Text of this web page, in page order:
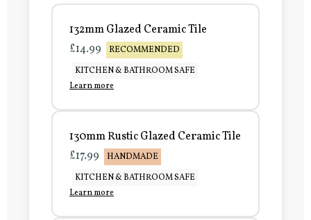
132mm Glazed Ceramic Tile
£14.99
RECOMMENDED
KITCHEN & BATHROOM SAFE
Learn more
130mm Rustic Glazed Ceramic Tile
£17.99
HANDMADE
KITCHEN & BATHROOM SAFE
Learn more